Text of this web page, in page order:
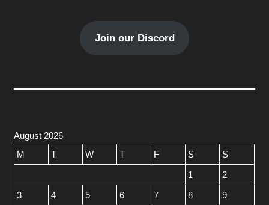
Join our Discord
August 2026
M
T W T F S
S
1
2
3
4 5 6 7 8
9